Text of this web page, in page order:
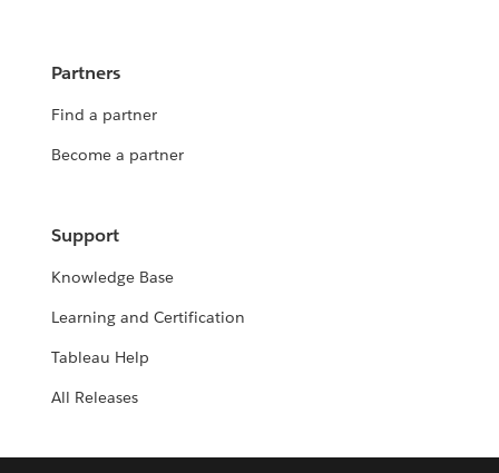
Partners
Find a partner
Become a partner
Support
Knowledge Base
Learning and Certification
Tableau Help
All Releases